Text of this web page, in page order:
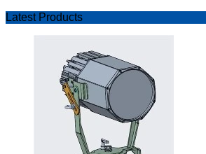
Latest Products